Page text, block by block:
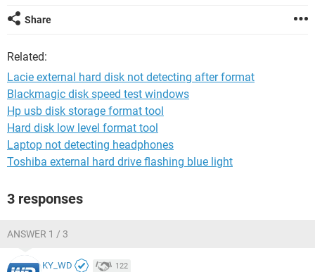
windows 7 ultimate x64
Share
Related:
Lacie external hard disk not detecting after format
Blackmagic disk speed test windows
Hp usb disk storage format tool
Hard disk low level format tool
Laptop not detecting headphones
Toshiba external hard drive flashing blue light
3 responses
ANSWER 1 / 3
KY_WD 122